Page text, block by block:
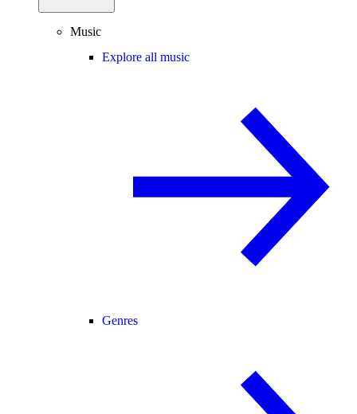
Music
Explore all music
Genres